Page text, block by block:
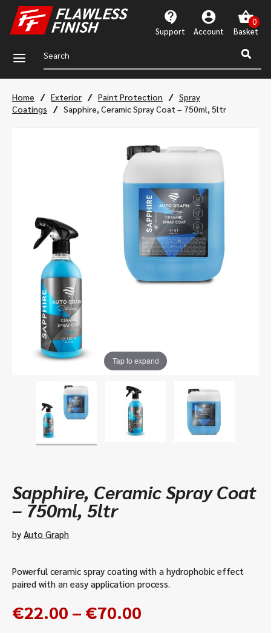
Support Account
a
Home / Exterior / Paint Protection / Spray
Coatings
/ Sapphire, Ceramic Spray Coat – 750ml, 5ltr
Tap to expand
Sapphire, Ceramic Spray Coat
– 750ml, 5ltr
by Auto Graph
Powerful ceramic spray coating with a hydrophobic effect
paired with an easy application process.
€22.00 – €70.00